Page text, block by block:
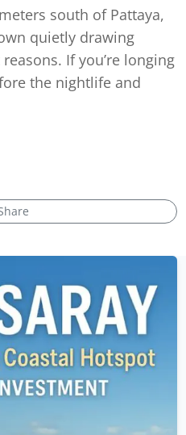
south of Pattaya,
quietly drawing
If you’re longing
the nightlife and